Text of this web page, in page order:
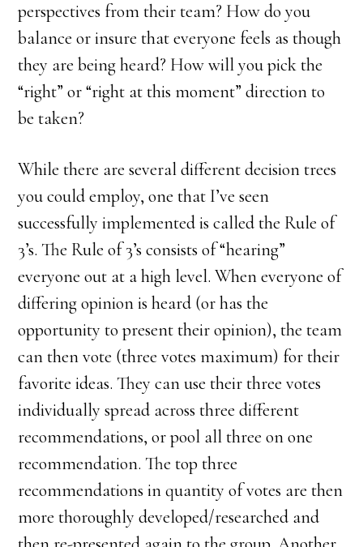
perspectives from their team? How do you
balance or insure that everyone feels as though
they are being heard? How will you pick the
“right” or “right at this moment” direction to
be taken?
While there are several different decision trees
you could employ, one that I’ve seen
successfully implemented is called the Rule of
3’s. The Rule of 3’s consists of “hearing”
everyone out at a high level. When everyone of
differing opinion is heard (or has the
opportunity to present their opinion), the team
can then vote (three votes maximum) for their
favorite ideas. They can use their three votes
individually spread across three different
recommendations, or pool all three on one
recommendation. The top three
recommendations in quantity of votes are then
more thoroughly developed/researched and